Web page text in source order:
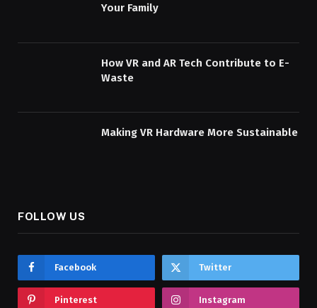
Your Family
How VR and AR Tech Contribute to E-
Waste
Making VR Hardware More Sustainable
FOLLOW US
Facebook Twitter
Pinterest Instagram